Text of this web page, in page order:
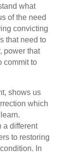
what
of the need
convicting
that need to
power that
commit to
shows us
which
a different
to restoring
In